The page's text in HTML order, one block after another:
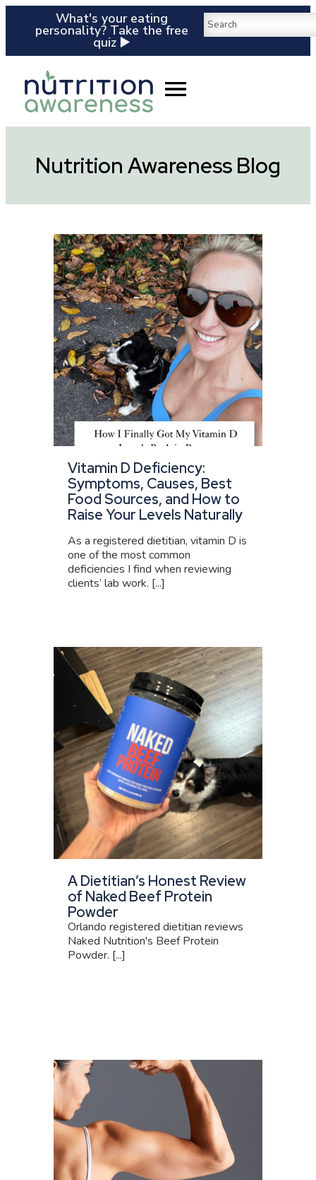
What's your eating
personality? Take the free
quiz ▶️
Nutrition Awareness Blog
Vitamin D Deficiency:
Symptoms, Causes, Best
Food Sources, and How to
Raise Your Levels Naturally
As a registered dietitian, vitamin D is
one of the most common
deficiencies I find when reviewing
clients’ lab work. [...]
A Dietitian’s Honest Review
of Naked Beef Protein
Powder
Orlando registered dietitian reviews
Naked Nutrition's Beef Protein
Powder. [...]